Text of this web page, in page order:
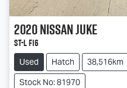
2020NissanJUKE
ST-L F16
Used Hatch 38,516km
Stock No: 81970